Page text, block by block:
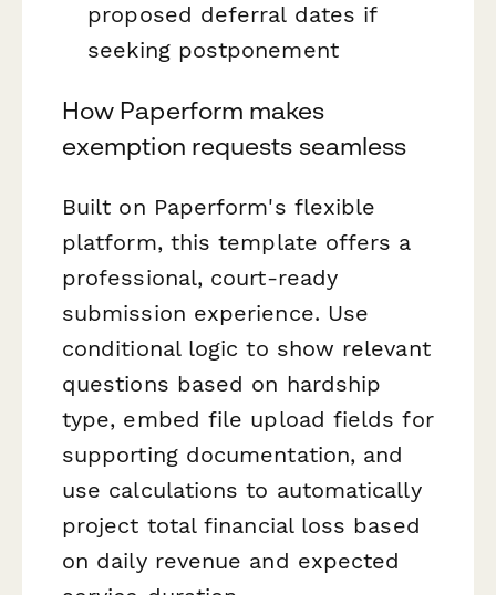
proposed deferral dates if
seeking postponement
How Paperform makes
exemption requests seamless
Built on Paperform's flexible
platform, this template offers a
professional, court-ready
submission experience. Use
conditional logic to show relevant
questions based on hardship
type, embed file upload fields for
supporting documentation, and
use calculations to automatically
project total financial loss based
on daily revenue and expected